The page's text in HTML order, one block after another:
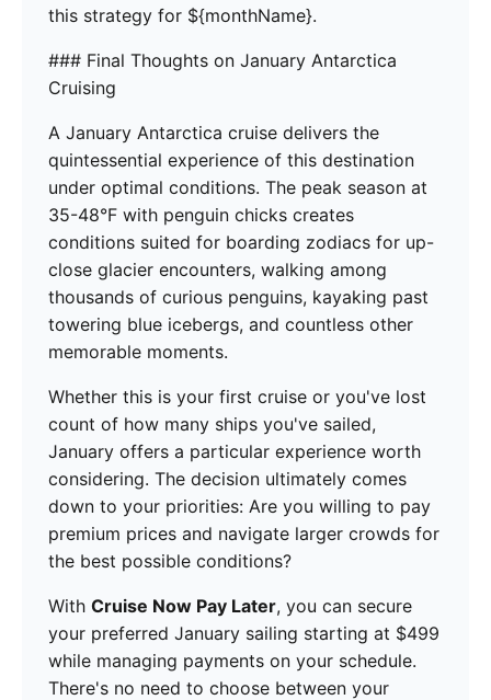
this strategy for ${monthName}.
### Final Thoughts on January Antarctica
Cruising
A January Antarctica cruise delivers the
quintessential experience of this destination
under optimal conditions. The peak season at
35-48°F with penguin chicks creates
conditions suited for boarding zodiacs for up-
close glacier encounters, walking among
thousands of curious penguins, kayaking past
towering blue icebergs, and countless other
memorable moments.
Whether this is your first cruise or you've lost
count of how many ships you've sailed,
January offers a particular experience worth
considering. The decision ultimately comes
down to your priorities: Are you willing to pay
premium prices and navigate larger crowds for
the best possible conditions?
With Cruise Now Pay Later, you can secure
your preferred January sailing starting at $499
while managing payments on your schedule.
There's no need to choose between your